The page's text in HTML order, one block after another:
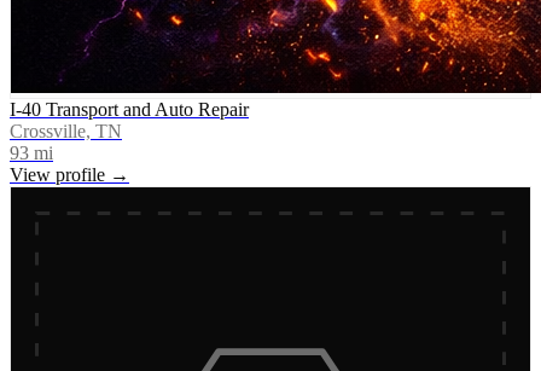
I-40 Transport and Auto Repair
Crossville, TN
93 mi
View profile →